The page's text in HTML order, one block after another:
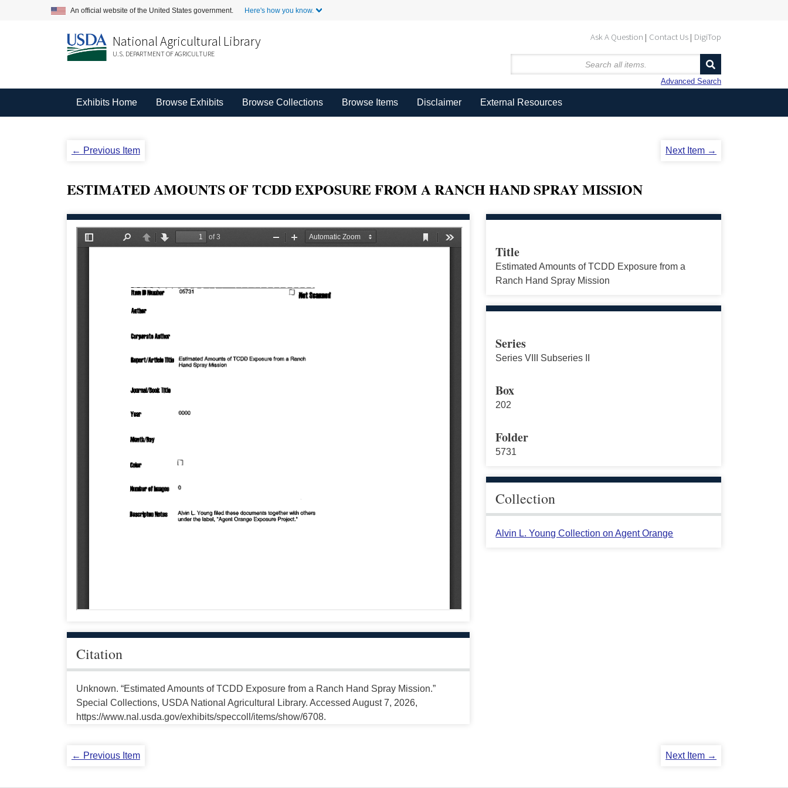
An official website of the United States government. Here's how you know.
Ask A Question Contact Us DigiTop
National Agricultural Library
U.S. DEPARTMENT OF AGRICULTURE
Advanced Search
Exhibits Home Browse Exhibits Browse Collections Browse Items Disclaimer External Resources
← Previous Item Next Item →
ESTIMATED AMOUNTS OF TCDD EXPOSURE FROM A RANCH HAND SPRAY MISSION
Citation
Unknown. “Estimated Amounts of TCDD Exposure from a Ranch Hand Spray Mission.”
Special Collections, USDA National Agricultural Library. Accessed August 7, 2026,
https://www.nal.usda.gov/exhibits/speccoll/items/show/6708.
Title
Estimated Amounts of TCDD Exposure from a
Ranch Hand Spray Mission
Series
Series VIII Subseries II
Box
202
Folder
5731
Collection
Alvin L. Young Collection on Agent Orange
← Previous Item Next Item →